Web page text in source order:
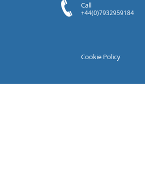
Call
+44(0)7932959184
Cookie Policy